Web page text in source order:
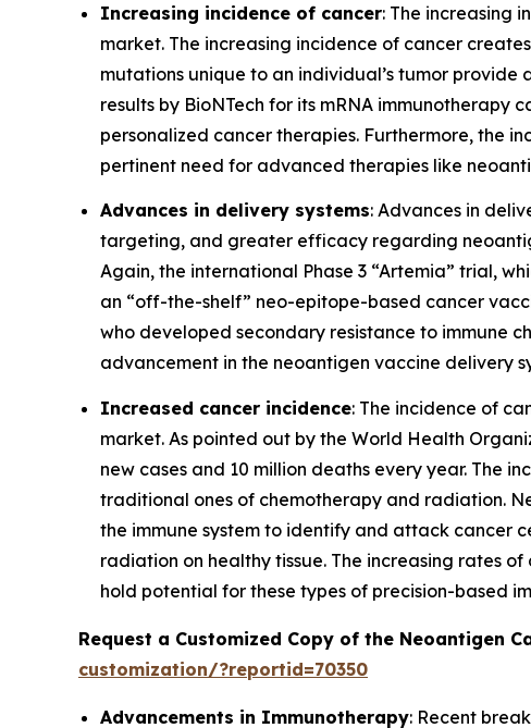
Increasing incidence of cancer: The increasing
market. The increasing incidence of cancer
mutations unique to an individual’s tumor
results by BioNTech for its mRNA
personalized cancer therapies. Furthermore, the
pertinent need for advanced therapies like
Advances in delivery systems: Advances in
targeting, and greater efficacy regarding
Again, the international Phase 3 “Artemia” trial,
an “off-the-shelf” neo-epitope-based cancer
who developed secondary resistance to immune
advancement in the neoantigen vaccine delivery
Increased cancer incidence: The incidence of
market. As pointed out by the World Health
new cases and 10 million deaths every year. The
traditional ones of chemotherapy and radiation.
the immune system to identify and attack cancer
radiation on healthy tissue. The increasing rates
hold potential for these types of precision-based
Request a Customized Copy of the Neoantigen
customization/?reportid=70350
Advancements in Immunotherapy: Recent